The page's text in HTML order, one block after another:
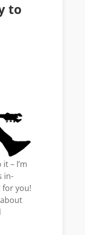
to
– I’m
in-
you!